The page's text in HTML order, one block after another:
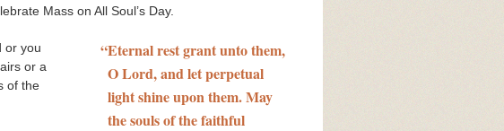
Mass on All Soul’s Day.
“Eternal rest grant unto them,
O Lord, and let perpetual
light shine upon them. May
the souls of the faithful
or you
or a
of the